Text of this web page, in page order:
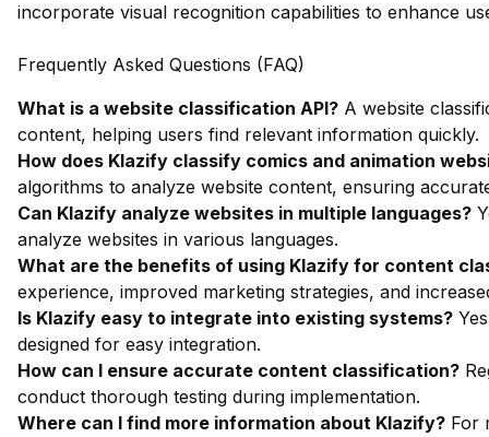
incorporate visual recognition capabilities to enhance
Frequently Asked Questions (FAQ)
What is a website classification API? A website
content, helping users find relevant information quickly.
How does Klazify classify comics and animation
algorithms to analyze website content, ensuring
Can Klazify analyze websites in multiple languages?
analyze websites in various languages.
What are the benefits of using Klazify for content
experience, improved marketing strategies, and
Is Klazify easy to integrate into existing systems?
designed for easy integration.
How can I ensure accurate content classification?
conduct thorough testing during implementation.
Where can I find more information about Klazify? For